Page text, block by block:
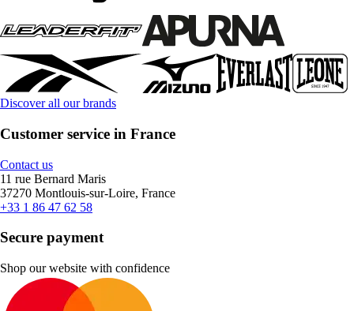
Discover all our brands
Customer service in France
Contact us
11 rue Bernard Maris
37270 Montlouis-sur-Loire, France
+33 1 86 47 62 58
Secure payment
Shop our website with confidence